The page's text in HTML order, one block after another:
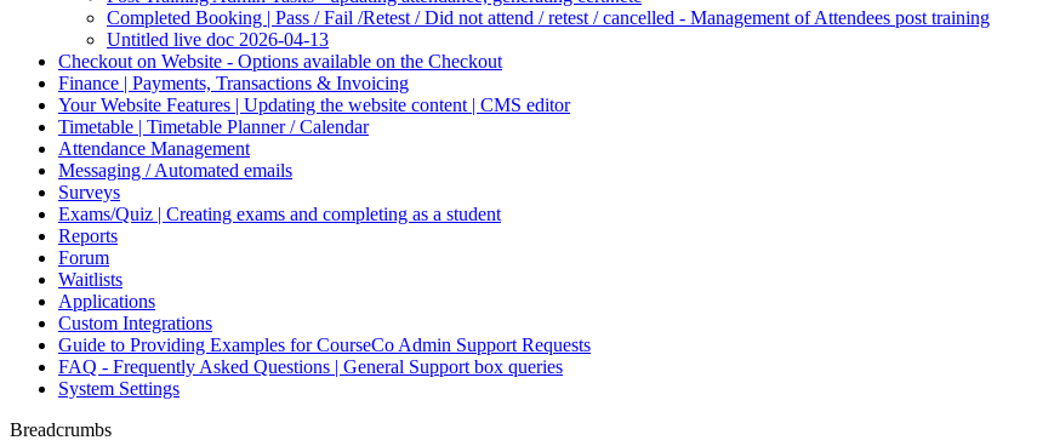
Completed Booking | Pass / Fail /Retest / Did not attend / retest / cancelled - Management of Attendees post training
Untitled live doc 2026-04-13
Checkout on Website - Options available on the Checkout
Finance | Payments, Transactions & Invoicing
Your Website Features | Updating the website content | CMS editor
Timetable | Timetable Planner / Calendar
Attendance Management
Messaging / Automated emails
Surveys
Exams/Quiz | Creating exams and completing as a student
Reports
Forum
Waitlists
Applications
Custom Integrations
Guide to Providing Examples for CourseCo Admin Support Requests
FAQ - Frequently Asked Questions | General Support box queries
System Settings
Breadcrumbs